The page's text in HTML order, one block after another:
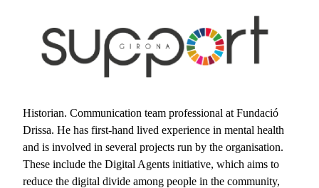
Historian. Communication team professional at Fundació
Drissa. He has first-hand lived experience in mental health
and is involved in several projects run by the organisation.
These include the Digital Agents initiative, which aims to
reduce the digital divide among people in the community,